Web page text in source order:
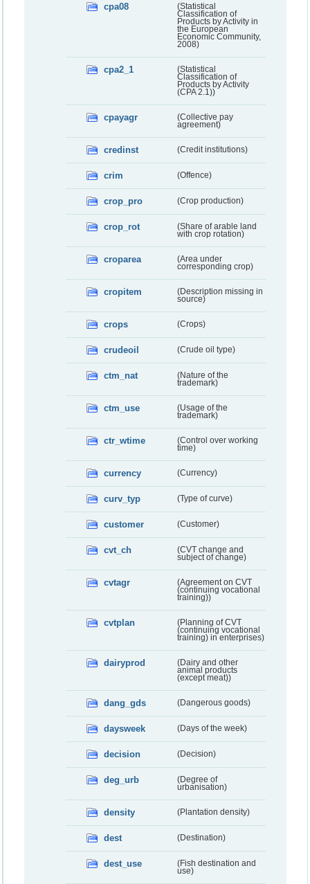
cpa08
(Statistical
Classification of
Products by Activity in
the European
Economic Community,
2008)
cpa2_1
(Statistical
Classification of
Products by Activity
(CPA 2.1))
cpayagr
(Collective pay
agreement)
credinst (Credit institutions)
crim (Offence)
crop_pro (Crop production)
crop_rot
(Share of arable land
with crop rotation)
croparea
(Area under
corresponding crop)
cropitem
(Description missing in
source)
crops (Crops)
crudeoil (Crude oil type)
ctm_nat
(Nature of the
trademark)
ctm_use
(Usage of the
trademark)
ctr_wtime
(Control over working
time)
currency (Currency)
curv_typ (Type of curve)
customer (Customer)
cvt_ch
(CVT change and
subject of change)
cvtagr
(Agreement on CVT
(continuing vocational
training))
cvtplan
(Planning of CVT
(continuing vocational
training) in enterprises)
dairyprod
(Dairy and other
animal products
(except meat))
dang_gds (Dangerous goods)
daysweek (Days of the week)
decision (Decision)
deg_urb
(Degree of
urbanisation)
density (Plantation density)
dest (Destination)
dest_use
(Fish destination and
use)